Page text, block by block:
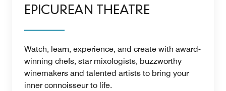
EPICUREAN THEATRE
Watch, learn, experience, and create with award-
winning chefs, star mixologists, buzzworthy
winemakers and talented artists to bring your
inner connoisseur to life.